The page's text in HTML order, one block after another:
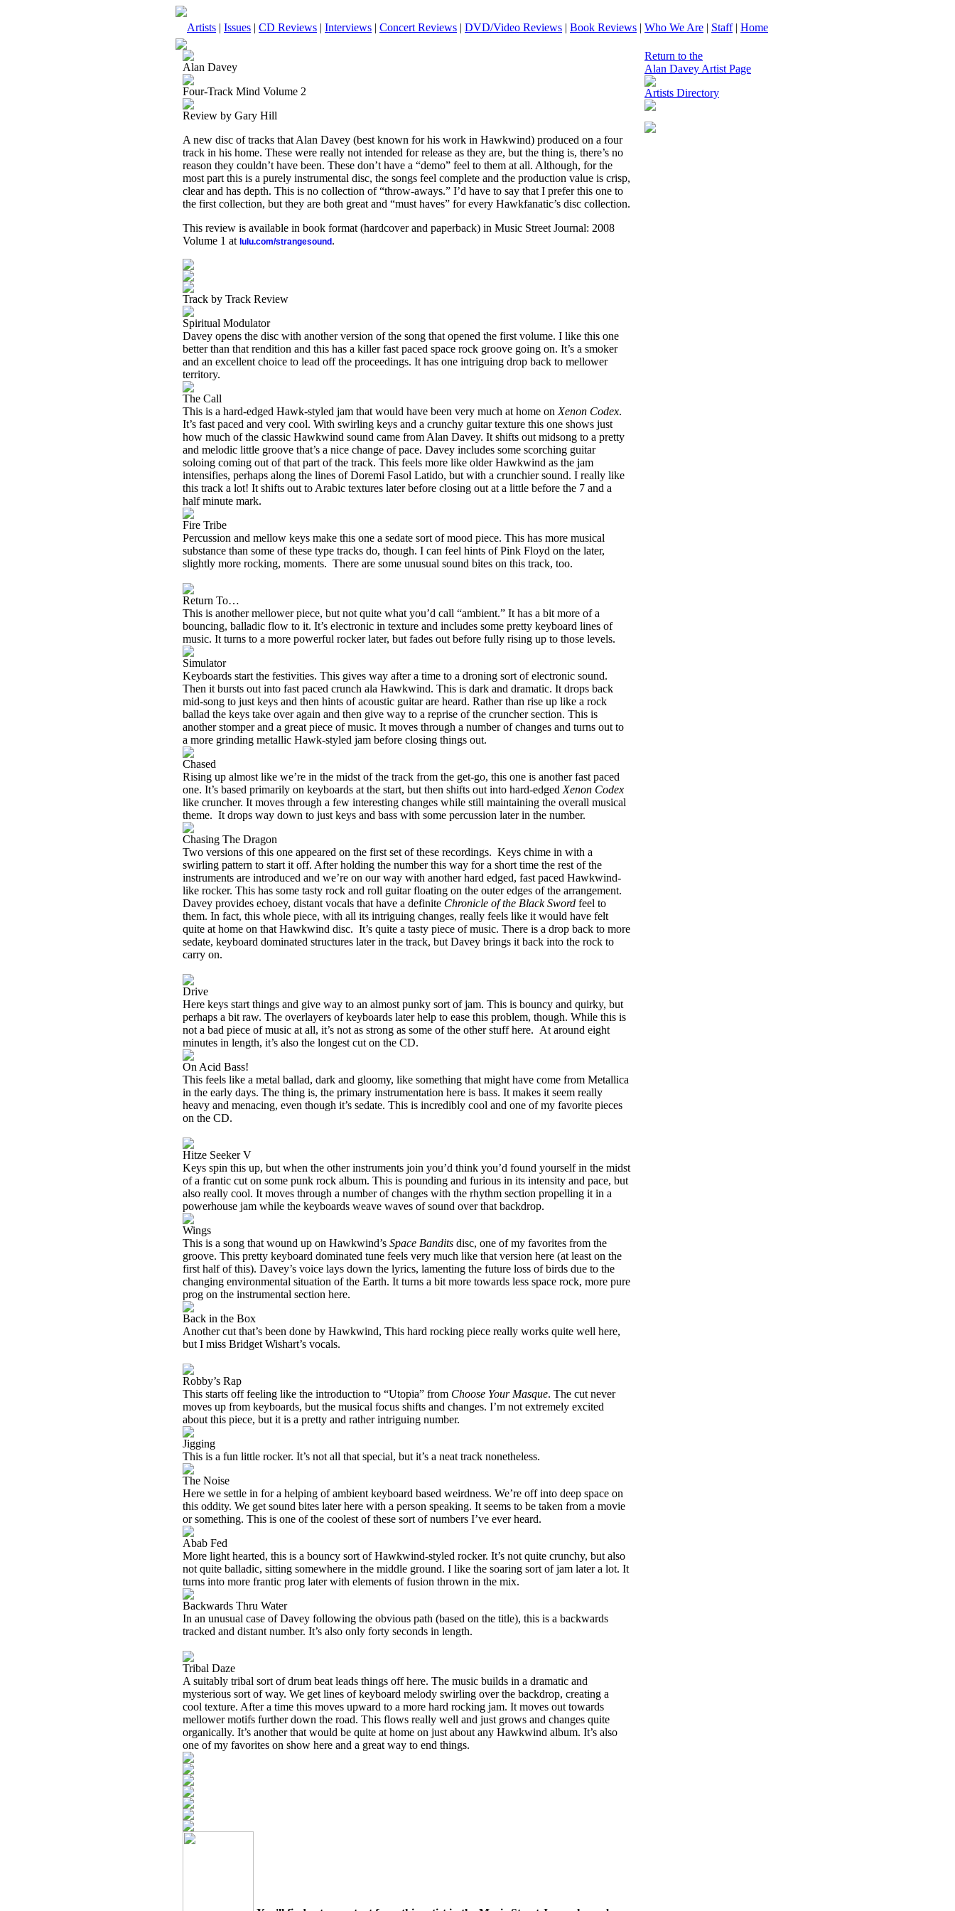
Artists | Issues | CD Reviews | Interviews | Concert Reviews | DVD/Video Reviews | Book Reviews | Who We Are | Staff| Home
Alan Davey
Four-Track Mind Volume 2
Review by Gary Hill
A new disc of tracks that Alan Davey (best known for his work in Hawkwind) produced on a four
track in his home. These were really not intended for release as they are, but the thing is, there’s no
reason they couldn’t have been. These don’t have a “demo” feel to them at all. Although, for the
most part this is a purely instrumental disc, the songs feel complete and the production value is crisp,
clear and has depth. This is no collection of “throw-aways.” I’d have to say that I prefer this one to
the first collection, but they are both great and “must haves” for every Hawkfanatic’s disc collection.
This review is available in book format (hardcover and paperback) in Music Street Journal: 2008
Volume 1 at lulu.com/strangesound .
Track by Track Review
Spiritual Modulator
Davey opens the disc with another version of the song that opened the first volume. I like this one
better than that rendition and this has a killer fast paced space rock groove going on. It’s a smoker
and an excellent choice to lead off the proceedings. It has one intriguing drop back to mellower
territory.
The Call
This is a hard-edged Hawk-styled jam that would have been very much at home on Xenon Codex.
It’s fast paced and very cool. With swirling keys and a crunchy guitar texture this one shows just
how much of the classic Hawkwind sound came from Alan Davey. It shifts out midsong to a pretty
and melodic little groove that’s a nice change of pace. Davey includes some scorching guitar
soloing coming out of that part of the track. This feels more like older Hawkwind as the jam
intensifies, perhaps along the lines of Doremi Fasol Latido, but with a crunchier sound. I really like
this track a lot! It shifts out to Arabic textures later before closing out at a little before the 7 and a
half minute mark.
Fire Tribe
Percussion and mellow keys make this one a sedate sort of mood piece. This has more musical
substance than some of these type tracks do, though. I can feel hints of Pink Floyd on the later,
slightly more rocking, moments. There are some unusual sound bites on this track, too.
Return To…
This is another mellower piece, but not quite what you’d call “ambient.” It has a bit more of a
bouncing, balladic flow to it. It’s electronic in texture and includes some pretty keyboard lines of
music. It turns to a more powerful rocker later, but fades out before fully rising up to those levels.
Simulator
Keyboards start the festivities. This gives way after a time to a droning sort of electronic sound.
Then it bursts out into fast paced crunch ala Hawkwind. This is dark and dramatic. It drops back
mid-song to just keys and then hints of acoustic guitar are heard. Rather than rise up like a rock
ballad the keys take over again and then give way to a reprise of the cruncher section. This is
another stomper and a great piece of music. It moves through a number of changes and turns out to
a more grinding metallic Hawk-styled jam before closing things out.
Chased
Rising up almost like we’re in the midst of the track from the get-go, this one is another fast paced
one. It’s based primarily on keyboards at the start, but then shifts out into hard-edged Xenon Codex
like cruncher. It moves through a few interesting changes while still maintaining the overall musical
theme. It drops way down to just keys and bass with some percussion later in the number.
Chasing The Dragon
Two versions of this one appeared on the first set of these recordings. Keys chime in with a
swirling pattern to start it off. After holding the number this way for a short time the rest of the
instruments are introduced and we’re on our way with another hard edged, fast paced Hawkwind-
like rocker. This has some tasty rock and roll guitar floating on the outer edges of the arrangement.
Davey provides echoey, distant vocals that have a definite Chronicle of the Black Sword feel to
them. In fact, this whole piece, with all its intriguing changes, really feels like it would have felt
quite at home on that Hawkwind disc. It’s quite a tasty piece of music. There is a drop back to more
sedate, keyboard dominated structures later in the track, but Davey brings it back into the rock to
carry on.
Drive
Here keys start things and give way to an almost punky sort of jam. This is bouncy and quirky, but
perhaps a bit raw. The overlayers of keyboards later help to ease this problem, though. While this is
not a bad piece of music at all, it’s not as strong as some of the other stuff here. At around eight
minutes in length, it’s also the longest cut on the CD.
On Acid Bass!
This feels like a metal ballad, dark and gloomy, like something that might have come from Metallica
in the early days. The thing is, the primary instrumentation here is bass. It makes it seem really
heavy and menacing, even though it’s sedate. This is incredibly cool and one of my favorite pieces
on the CD.
Hitze Seeker V
Keys spin this up, but when the other instruments join you’d think you’d found yourself in the midst
of a frantic cut on some punk rock album. This is pounding and furious in its intensity and pace, but
also really cool. It moves through a number of changes with the rhythm section propelling it in a
powerhouse jam while the keyboards weave waves of sound over that backdrop.
Wings
This is a song that wound up on Hawkwind’s Space Bandits disc, one of my favorites from the
groove. This pretty keyboard dominated tune feels very much like that version here (at least on the
first half of this). Davey’s voice lays down the lyrics, lamenting the future loss of birds due to the
changing environmental situation of the Earth. It turns a bit more towards less space rock, more pure
prog on the instrumental section here.
Back in the Box
Another cut that’s been done by Hawkwind, This hard rocking piece really works quite well here,
but I miss Bridget Wishart’s vocals.
Robby’s Rap
This starts off feeling like the introduction to “Utopia” from Choose Your Masque. The cut never
moves up from keyboards, but the musical focus shifts and changes. I’m not extremely excited
about this piece, but it is a pretty and rather intriguing number.
Jigging
This is a fun little rocker. It’s not all that special, but it’s a neat track nonetheless.
The Noise
Here we settle in for a helping of ambient keyboard based weirdness. We’re off into deep space on
this oddity. We get sound bites later here with a person speaking. It seems to be taken from a movie
or something. This is one of the coolest of these sort of numbers I’ve ever heard.
Abab Fed
More light hearted, this is a bouncy sort of Hawkwind-styled rocker. It’s not quite crunchy, but also
not quite balladic, sitting somewhere in the middle ground. I like the soaring sort of jam later a lot. It
turns into more frantic prog later with elements of fusion thrown in the mix.
Backwards Thru Water
In an unusual case of Davey following the obvious path (based on the title), this is a backwards
tracked and distant number. It’s also only forty seconds in length.
Tribal Daze
A suitably tribal sort of drum beat leads things off here. The music builds in a dramatic and
mysterious sort of way. We get lines of keyboard melody swirling over the backdrop, creating a
cool texture. After a time this moves upward to a more hard rocking jam. It moves out towards
mellower motifs further down the road. This flows really well and just grows and changes quite
organically. It’s another that would be quite at home on just about any Hawkwind album. It’s also
one of my favorites on show here and a great way to end things.
Return to the
Alan Davey Artist Page
Artists Directory